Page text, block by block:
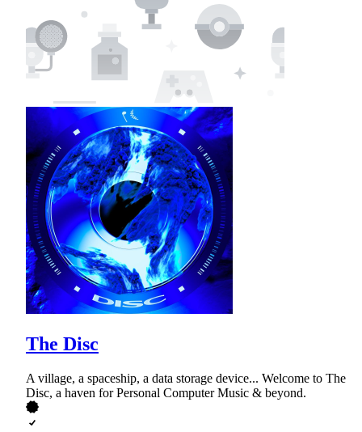
The Disc
A village, a spaceship, a data storage device... Welcome to The
Disc, a haven for Personal Computer Music & beyond.